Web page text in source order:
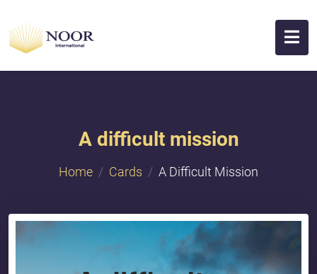
A difficult mission
Home Cards A Difficult Mission